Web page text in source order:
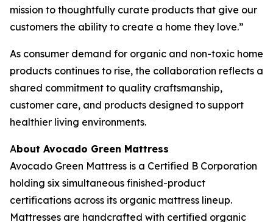
mission to thoughtfully curate products that give our
customers the ability to create a home they love.”
As consumer demand for organic and non-toxic home
products continues to rise, the collaboration reflects a
shared commitment to quality craftsmanship,
customer care, and products designed to support
healthier living environments.
About Avocado Green Mattress
Avocado Green Mattress is a Certified B Corporation
holding six simultaneous finished-product
certifications across its organic mattress lineup.
Mattresses are handcrafted with certified organic